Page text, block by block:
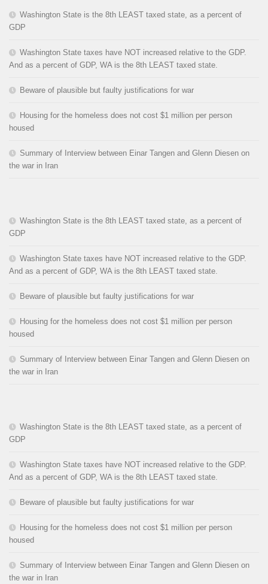
Washington State is the 8th LEAST taxed state, as a percent of
GDP
Washington State taxes have NOT increased relative to the GDP.
And as a percent of GDP, WA is the 8th LEAST taxed state.
Beware of plausible but faulty justifications for war
Housing for the homeless does not cost $1 million per person
housed
Summary of Interview between Einar Tangen and Glenn Diesen on
the war in Iran
Washington State is the 8th LEAST taxed state, as a percent of
GDP
Washington State taxes have NOT increased relative to the GDP.
And as a percent of GDP, WA is the 8th LEAST taxed state.
Beware of plausible but faulty justifications for war
Housing for the homeless does not cost $1 million per person
housed
Summary of Interview between Einar Tangen and Glenn Diesen on
the war in Iran
Washington State is the 8th LEAST taxed state, as a percent of
GDP
Washington State taxes have NOT increased relative to the GDP.
And as a percent of GDP, WA is the 8th LEAST taxed state.
Beware of plausible but faulty justifications for war
Housing for the homeless does not cost $1 million per person
housed
Summary of Interview between Einar Tangen and Glenn Diesen on
the war in Iran